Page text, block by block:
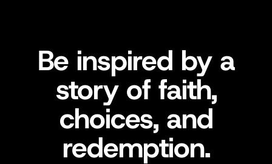
Be inspired by a
story of faith,
choices, and
redemption.